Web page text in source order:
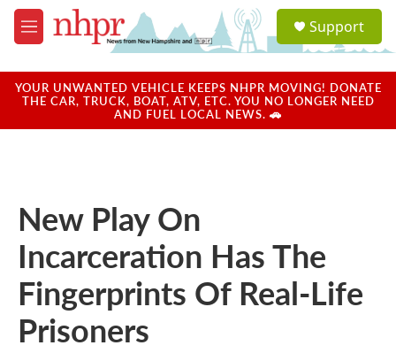
Skip to main content
M
e
u
a
u
Support
YOUR UNWANTED VEHICLE KEEPS NHPR MOVING! DONATE
THE CAR, TRUCK, BOAT, ATV, ETC. YOU NO LONGER NEED
AND FUEL LOCAL NEWS. 🚗
New Play On
Incarceration Has The
Fingerprints Of Real-Life
Prisoners